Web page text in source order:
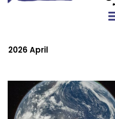
2026 April